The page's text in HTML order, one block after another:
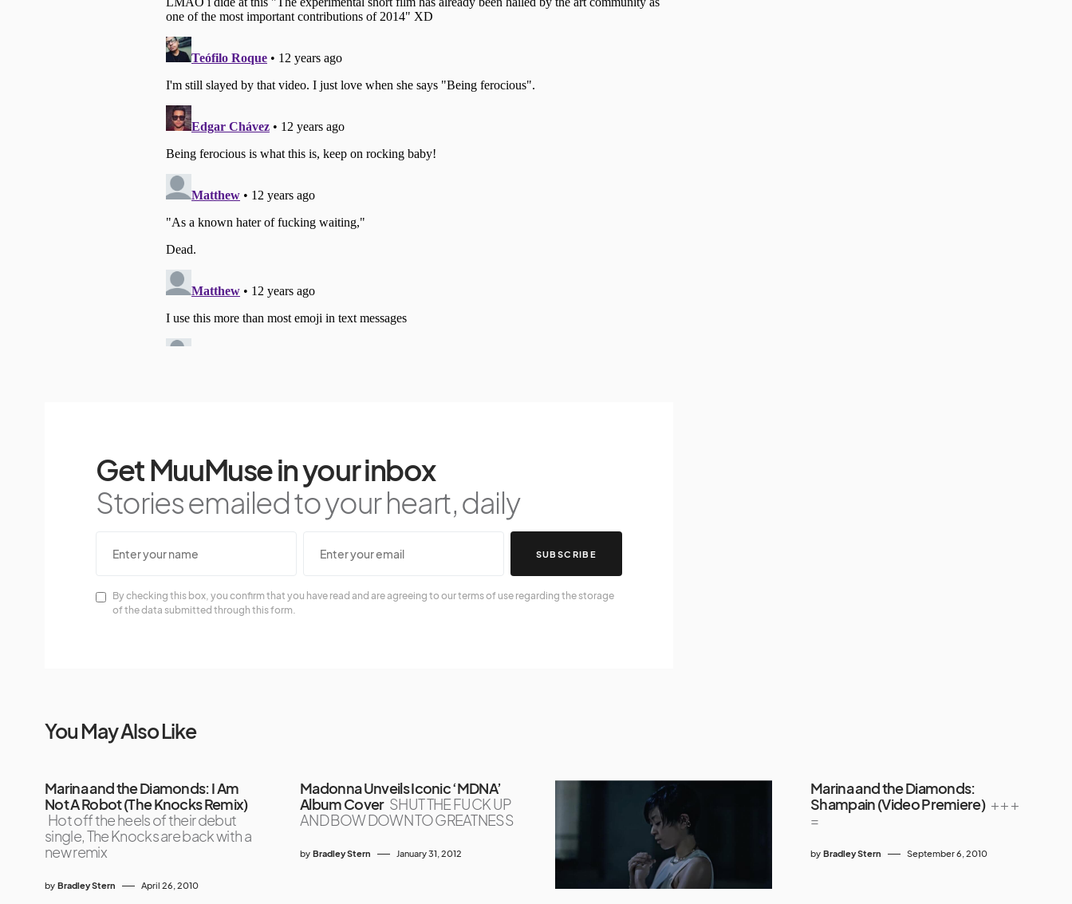
Get MuuMuse in your inbox
Stories emailed to your heart, daily
SUBSCRIBE
By checking this box, you confirm that you have read and are agreeing to our terms of use regarding the storage
of the data submitted through this form.
You May Also Like
Marina and the Diamonds: I Am
Not A Robot (The Knocks Remix)
Hot off the heels of their debut
single, The Knocks are back with a
new remix
by Bradley Stern April 26, 2010
Madonna Unveils Iconic ‘MDNA’
Album Cover SHUT THE FUCK UP
AND BOW DOWN TO GREATNESS
by Bradley Stern January 31, 2012
Marina and the Diamonds:
Shampain (Video Premiere) + + +
=
by Bradley Stern September 6, 2010